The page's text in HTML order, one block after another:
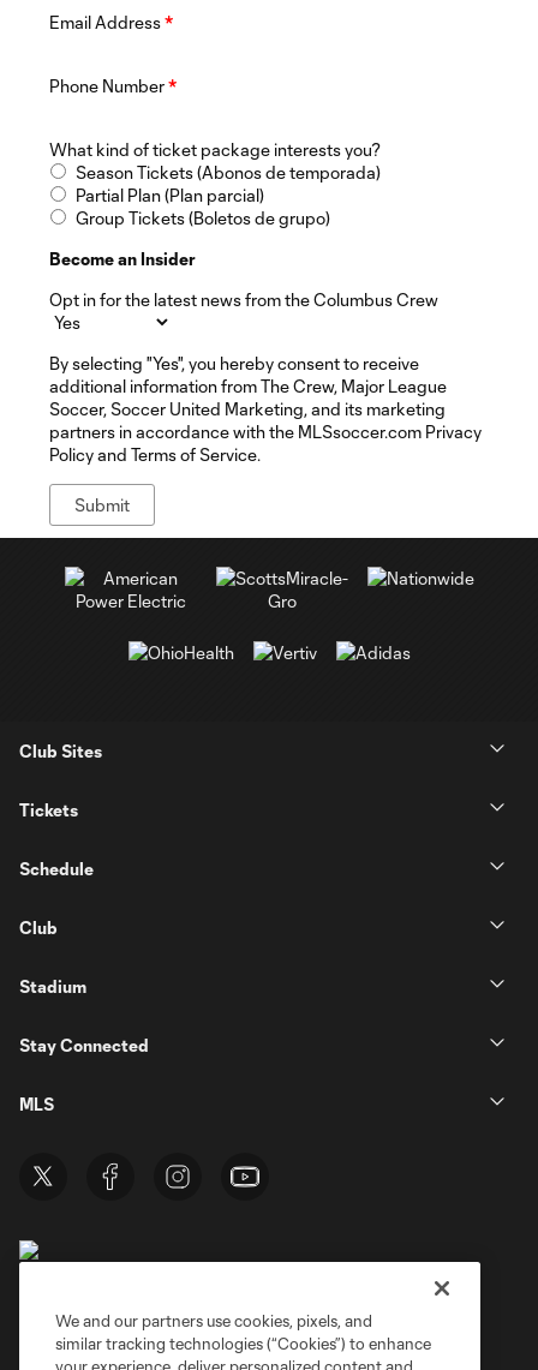
Email Address*
Phone Number*
What kind of ticket package interests you?
Season Tickets (Abonos de temporada)
Partial Plan (Plan parcial)
Group Tickets (Boletos de grupo)
Become an Insider
Opt in for the latest news from the Columbus Crew
By selecting "Yes", you hereby consent to receive
additional information from The Crew, Major League
Soccer, Soccer United Marketing, and its marketing
partners in accordance with the MLSsoccer.com Privacy
Policy and Terms of Service.
Club Sites
Tickets
Schedule
Club
Stadium
Stay Connected
MLS
Privacy Policy
We and our partners use cookies, pixels, and
similar tracking technologies (“Cookies”) to enhance